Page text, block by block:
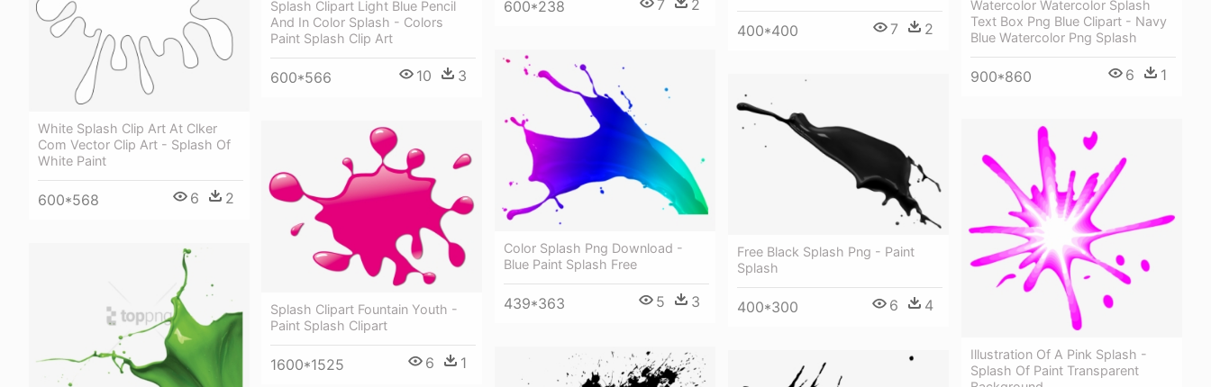
400*400 7 2
Watercolor Watercolor Splash
Text Box Png Blue Clipart - Navy
Blue Watercolor Png Splash
900*860 6 1
Splash Clipart Light Blue Pencil
And In Color Splash - Colors
Paint Splash Clip Art
600*566 10 3
600*238 7 2
White Splash Clip Art At Clker
Com Vector Clip Art - Splash Of
White Paint
600*568 6 2
Color Splash Png Download -
Blue Paint Splash Free
439*363 5 3
Free Black Splash Png - Paint
Splash
400*300 6 4
Illustration Of A Pink Splash -
Splash Of Paint Transparent
Splash Clipart Fountain Youth -
Paint Splash Clipart
1600*1525 6 1